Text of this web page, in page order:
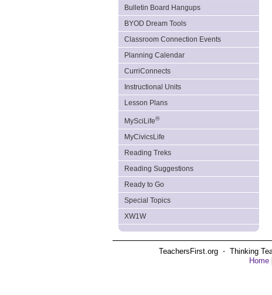
Bulletin Board Hangups
BYOD Dream Tools
Classroom Connection Events
Planning Calendar
CurriConnects
Instructional Units
Lesson Plans
MySciLife®
MyCivicsLife
Reading Treks
Reading Suggestions
Ready to Go
Special Topics
XW1W
TeachersFirst.org ⋅ Thinking
Home